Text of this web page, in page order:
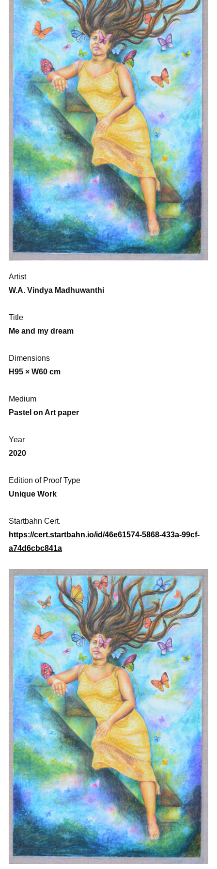
Artist
W.A. Vindya Madhuwanthi
Title
Me and my dream
Dimensions
H95 × W60 cm
Medium
Pastel on Art paper
Year
2020
Edition of Proof Type
Unique Work
Startbahn Cert.
https://cert.startbahn.io/id/46e61574-5868-433a-99cf-
a74d6cbc841a